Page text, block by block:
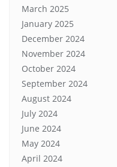
March 2025
January 2025
December 2024
November 2024
October 2024
September 2024
August 2024
July 2024
June 2024
May 2024
April 2024